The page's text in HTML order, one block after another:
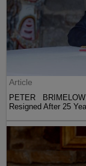
Article
PETER
Resigned After 25